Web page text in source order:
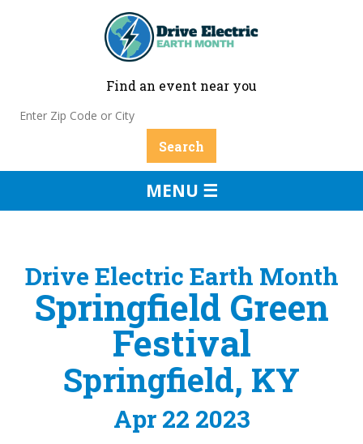
Find an event near you
MENU ☰
Drive Electric Earth Month
Springfield Green
Festival
Springfield, KY
Apr 22 2023